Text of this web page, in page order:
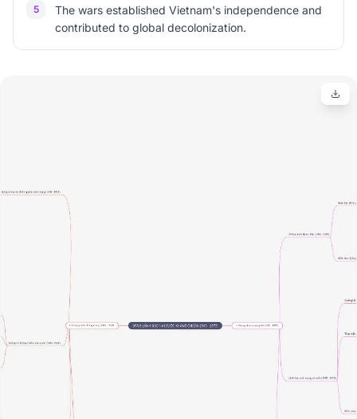
5
The wars established Vietnam's independence and
contributed to global decolonization.